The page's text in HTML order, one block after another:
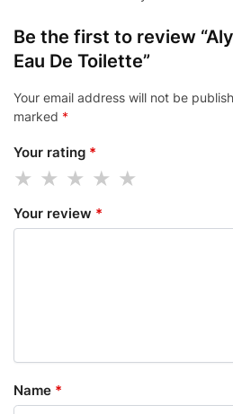
Be the first to review
Eau De Toilette”
Your email address will not be
marked *
Your rating *
Your review *
Name *